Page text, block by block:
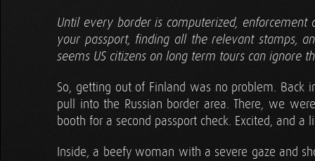
Until every border is computerized,
your passport, finding all the relevant stamps,
seems US citizens on long term tours can ignore
So, getting out of Finland was no problem.
pull into the Russian border area. There, we
booth for a second passport check. Excited, and
Inside, a beefy woman with a severe gaze and